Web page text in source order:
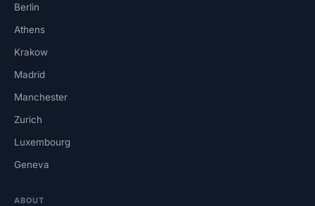
Berlin
Athens
Krakow
Madrid
Manchester
Zurich
Luxembourg
Geneva
ABOUT